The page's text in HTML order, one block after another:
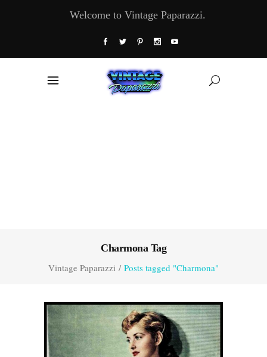
Welcome to Vintage Paparazzi.
Charmona Tag
Vintage Paparazzi / Posts tagged "Charmona"